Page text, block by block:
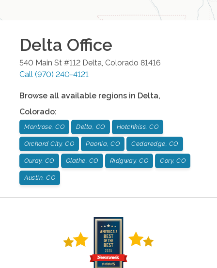
Delta Office
540 Main St #112 Delta, Colorado 81416
Call (970) 240-4121
Browse all available regions in Delta,
Colorado:
Montrose, CO Delta, CO Hotchkiss, CO
Orchard City, CO Paonia, CO Cedaredge, CO
Ouray, CO Olathe, CO Ridgway, CO Cory, CO
Austin, CO